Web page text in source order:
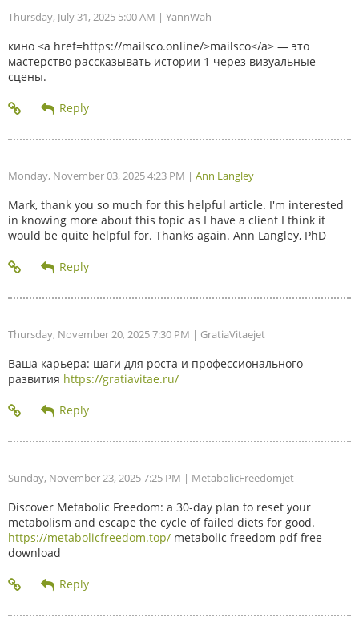
Thursday, July 31, 2025 5:00 AM | YannWah
кино <a href=https://mailsco.online/>mailsco</a> — это
мастерство рассказывать истории 1 через визуальные
сцены.
Monday, November 03, 2025 4:23 PM | Ann Langley
Mark, thank you so much for this helpful article. I'm interested
in knowing more about this topic as I have a client I think it
would be quite helpful for. Thanks again. Ann Langley, PhD
Thursday, November 20, 2025 7:30 PM | GratiaVitaejet
Ваша карьера: шаги для роста и профессионального
развития https://gratiavitae.ru/
Sunday, November 23, 2025 7:25 PM | MetabolicFreedomjet
Discover Metabolic Freedom: a 30-day plan to reset your
metabolism and escape the cycle of failed diets for good.
https://metabolicfreedom.top/ metabolic freedom pdf free
download